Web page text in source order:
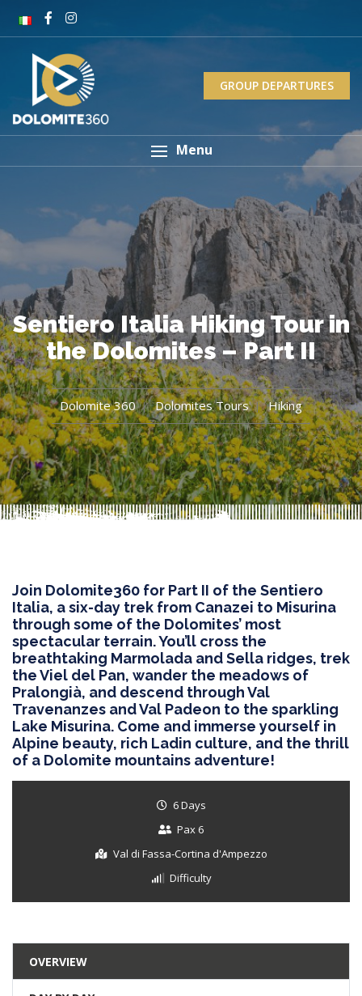
GROUP DEPARTURES
Menu
Sentiero Italia Hiking Tour in
the Dolomites – Part II
Dolomite 360 Dolomites Tours Hiking
Join Dolomite360 for Part II of the Sentiero
Italia, a six-day trek from Canazei to Misurina
through some of the Dolomites’ most
spectacular terrain. You’ll cross the
breathtaking Marmolada and Sella ridges, trek
the Viel del Pan, wander the meadows of
Pralongià, and descend through Val
Travenanzes and Val Padeon to the sparkling
Lake Misurina. Come and immerse yourself in
Alpine beauty, rich Ladin culture, and the thrill
of a Dolomite mountains adventure!
6 Days
Pax 6
Val di Fassa-Cortina d'Ampezzo
Difficulty
OVERVIEW